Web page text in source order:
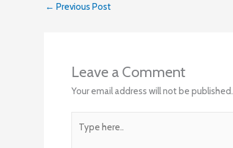
← Previous Post
Leave a Comment
Your email address will not be published.
here..